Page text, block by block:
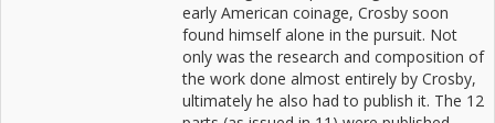
early American coinage, Crosby soon
found himself alone in the pursuit. Not
only was the research and composition of
the work done almost entirely by Crosby,
ultimately he also had to publish it. The 12